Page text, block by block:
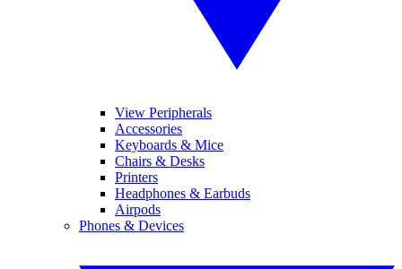
View Peripherals
Accessories
Keyboards & Mice
Chairs & Desks
Printers
Headphones & Earbuds
Airpods
Phones & Devices